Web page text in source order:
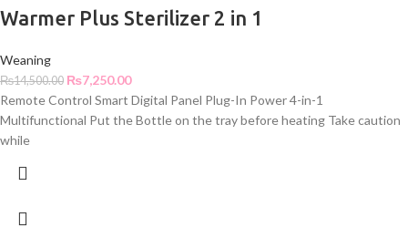
Warmer Plus Sterilizer 2 in 1
Weaning
₨14,500.00 ₨7,250.00
Remote Control Smart Digital Panel Plug-In Power 4-in-1
Multifunctional Put the Bottle on the tray before heating Take caution
while